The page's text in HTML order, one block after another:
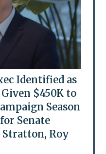
Identified as
$450K to
Season
Senate
Stratton, Roy